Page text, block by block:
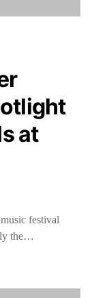
at
festival
the…